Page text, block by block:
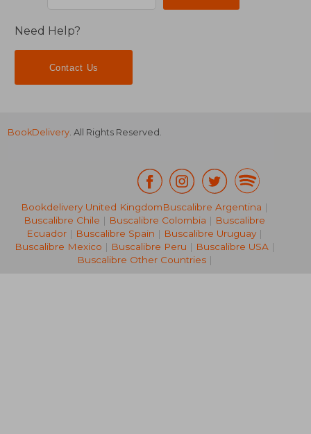
26,69 €
Need Help?
Contact Us
BookDelivery. All Rights Reserved.
Bookdelivery United KingdomBuscalibre Argentina |
Buscalibre Chile | Buscalibre Colombia | Buscalibre
Ecuador | Buscalibre Spain | Buscalibre Uruguay |
Buscalibre Mexico | Buscalibre Peru | Buscalibre USA|
Buscalibre Other Countries|